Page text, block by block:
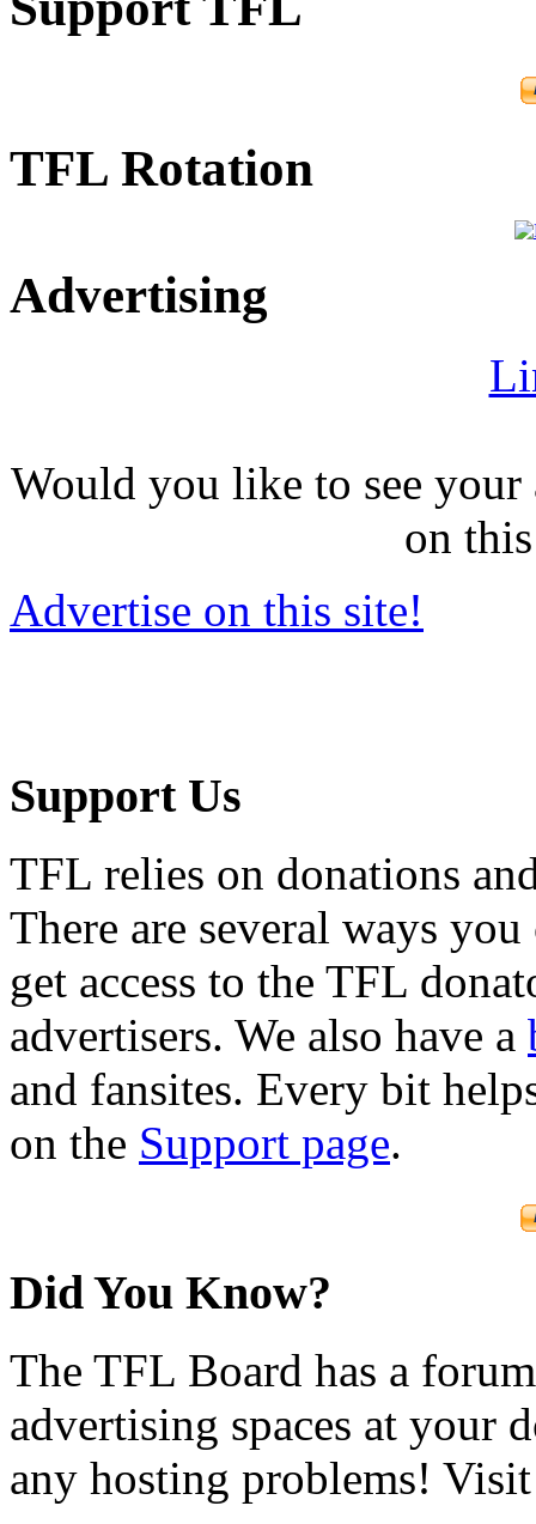
TFL Rotation
Advertising
Would you like to see
on
Advertise on this site!
Support Us
TFL relies on donations
There are several ways
get access to the TFL
advertisers. We also have a
and fansites. Every bit
on the Support page.
Did You Know?
The TFL Board has a
advertising spaces at your
any hosting problems!